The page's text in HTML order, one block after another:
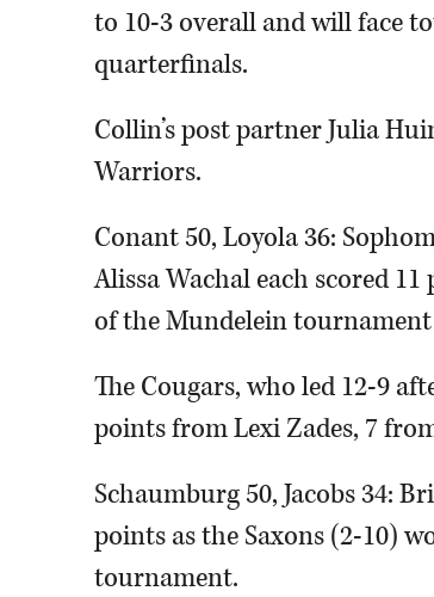
to 10-3 overall and will face
quarterfinals.
Collin’s post partner Julia
Warriors.
Conant 50, Loyola 36:
Alissa Wachal each scored
of the Mundelein
The Cougars, who led 12-9
points from Lexi Zades, 7
Schaumburg 50, Jacobs 34:
points as the Saxons (2-10)
tournament.